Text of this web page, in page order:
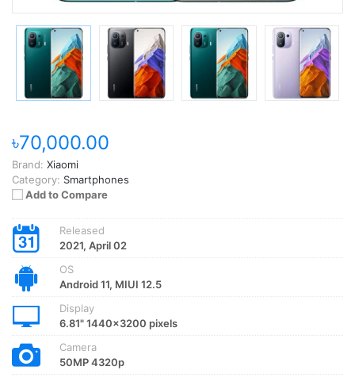
৳70,000.00
Brand: Xiaomi
Category: Smartphones
Add to Compare
Released
2021, April 02
OS
Android 11, MIUI 12.5
Display
6.81" 1440x3200 pixels
Camera
50MP 4320p